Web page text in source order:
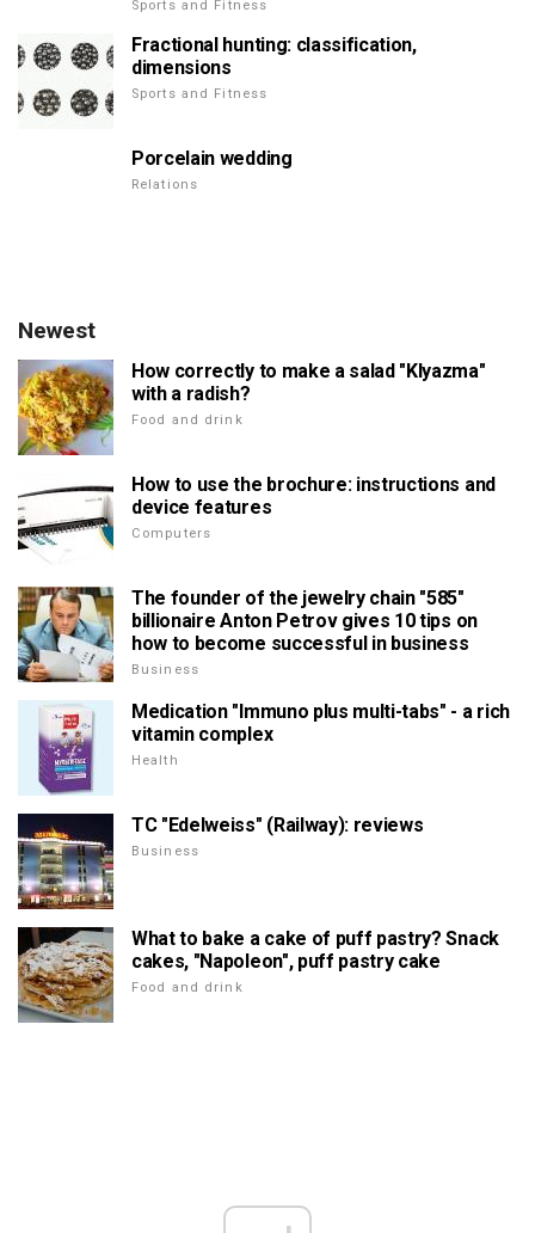
Sports and Fitness
Fractional hunting: classification,
dimensions
Sports and Fitness
Porcelain wedding
Relations
Newest
How correctly to make a salad "Klyazma"
with a radish?
Food and drink
How to use the brochure: instructions and
device features
Computers
The founder of the jewelry chain "585"
billionaire Anton Petrov gives 10 tips on
how to become successful in business
Business
Medication "Immuno plus multi-tabs" - a rich
vitamin complex
Health
TC "Edelweiss" (Railway): reviews
Business
What to bake a cake of puff pastry? Snack
cakes, "Napoleon", puff pastry cake
Food and drink